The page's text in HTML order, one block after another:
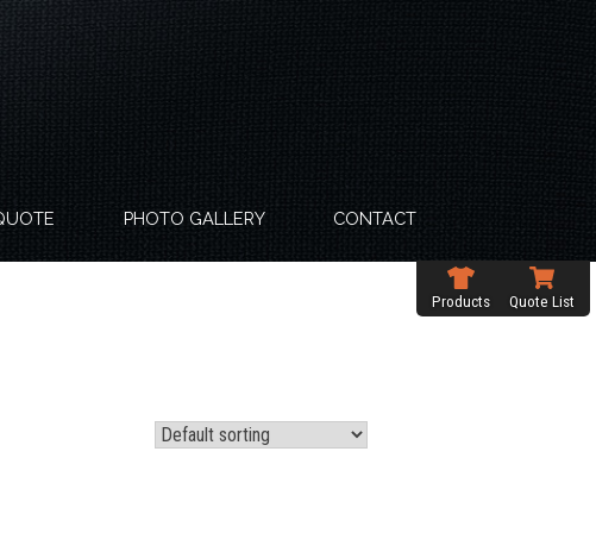
PHOTO GALLERY CONTACT
Products Quote List